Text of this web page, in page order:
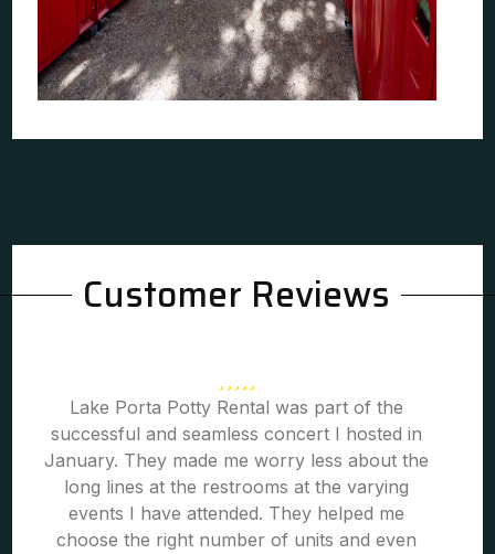
Customer Reviews
Lake Porta Potty Rental was part of the
successful and seamless concert I hosted in
January. They made me worry less about the
long lines at the restrooms at the varying
events I have attended. They helped me
choose the right number of units and even